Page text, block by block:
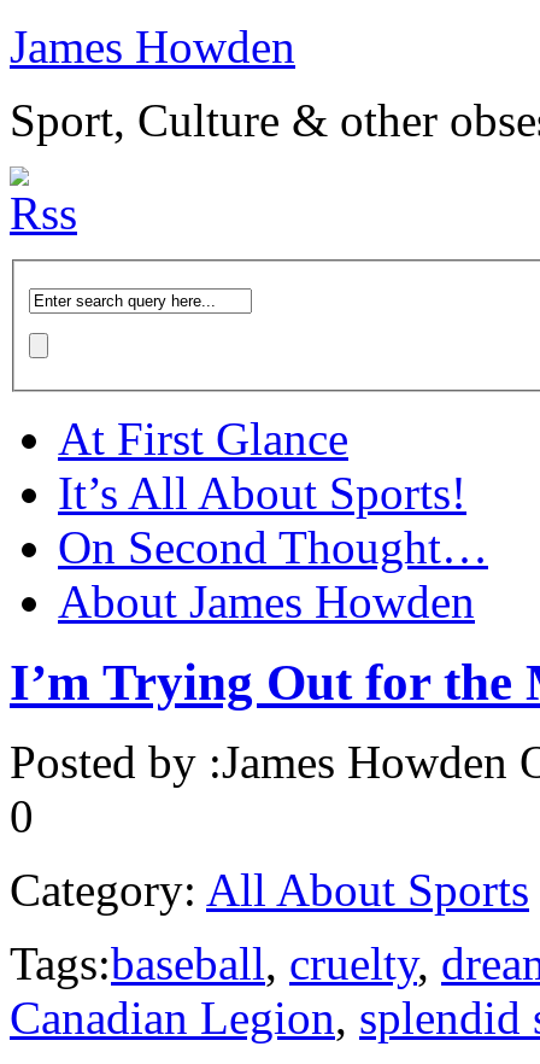
James Howden
Sport, Culture & other
At First Glance
It’s All About Sports!
On Second Thought…
About James Howden
I’m Trying Out for the
Posted by :James Howden
0
Category: All About Sports
Tags:baseball, cruelty,
Canadian Legion, splendid